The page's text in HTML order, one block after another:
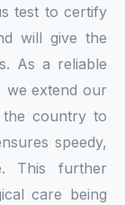
test to certify
will give the
As a reliable
we extend our
the country to
speedy,
This further
care being